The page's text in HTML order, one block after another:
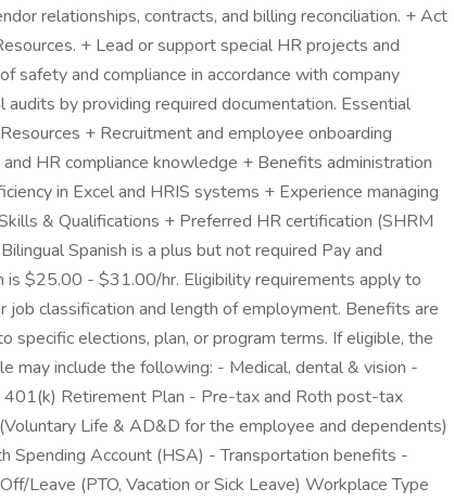
relationships, contracts, and billing reconciliation. + Act
+ Lead or support special HR projects and
safety and compliance in accordance with company
by providing required documentation. Essential
+ Recruitment and employee onboarding
HR compliance knowledge + Benefits administration
in Excel and HRIS systems + Experience managing
& Qualifications + Preferred HR certification (SHRM
Spanish is a plus but not required Pay and
is $25.00 - $31.00/hr. Eligibility requirements apply to
job classification and length of employment. Benefits are
specific elections, plan, or program terms. If eligible, the
may include the following: - Medical, dental & vision -
401(k) Retirement Plan - Pre-tax and Roth post-tax
Life & AD&D for the employee and dependents)
Spending Account (HSA) - Transportation benefits -
Leave (PTO, Vacation or Sick Leave) Workplace Type